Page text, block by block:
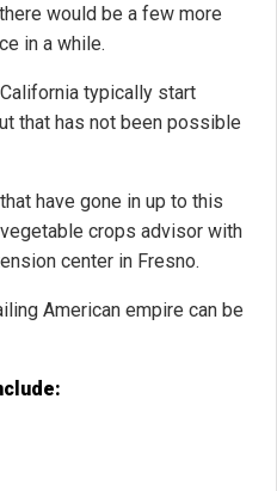
would be a few more
in a while.
typically start
that has not been possible
have gone in up to this
crops advisor with
center in Fresno.
American empire can be